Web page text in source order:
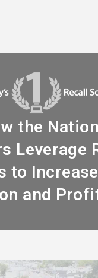
the
Leverage
to
and